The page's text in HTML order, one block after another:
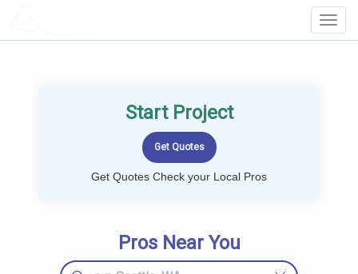
Start Project
Get Quotes Check your Local Pros
Pros Near You